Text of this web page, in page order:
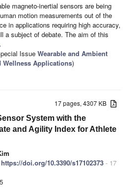
magneto-inertial sensors are being
motion measurements out of the
in applications requiring high accuracy,
a subject of debate. The aim of this
Issue Wearable and Ambient
Wellness Applications)
17 pages, 4307 KB
System with the
and Agility Index for Athlete
https://doi.org/10.3390/s17102373 - 17